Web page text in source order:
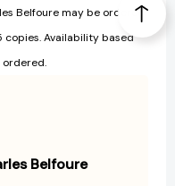
Belfoure may be ordered
Availability based
Belfoure